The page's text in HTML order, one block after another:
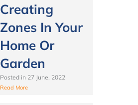
Creating
Zones In Your
Home Or
Garden
Posted in 27 June, 2022
Read More